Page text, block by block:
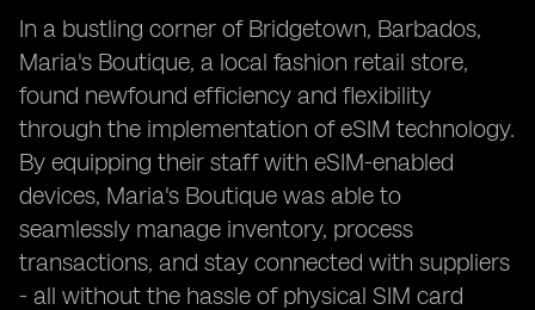
In a bustling corner of Bridgetown, Barbados,
Maria's Boutique, a local fashion retail store,
found newfound efficiency and flexibility
through the implementation of eSIM technology.
By equipping their staff with eSIM-enabled
devices, Maria's Boutique was able to
seamlessly manage inventory, process
transactions, and stay connected with suppliers
- all without the hassle of physical SIM card